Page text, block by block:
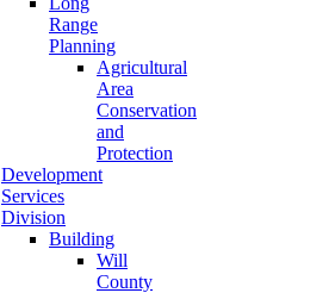
Range
Planning
Agricultural
Area
Conservation
and
Protection
Development
Services
Division
Building
Will
County